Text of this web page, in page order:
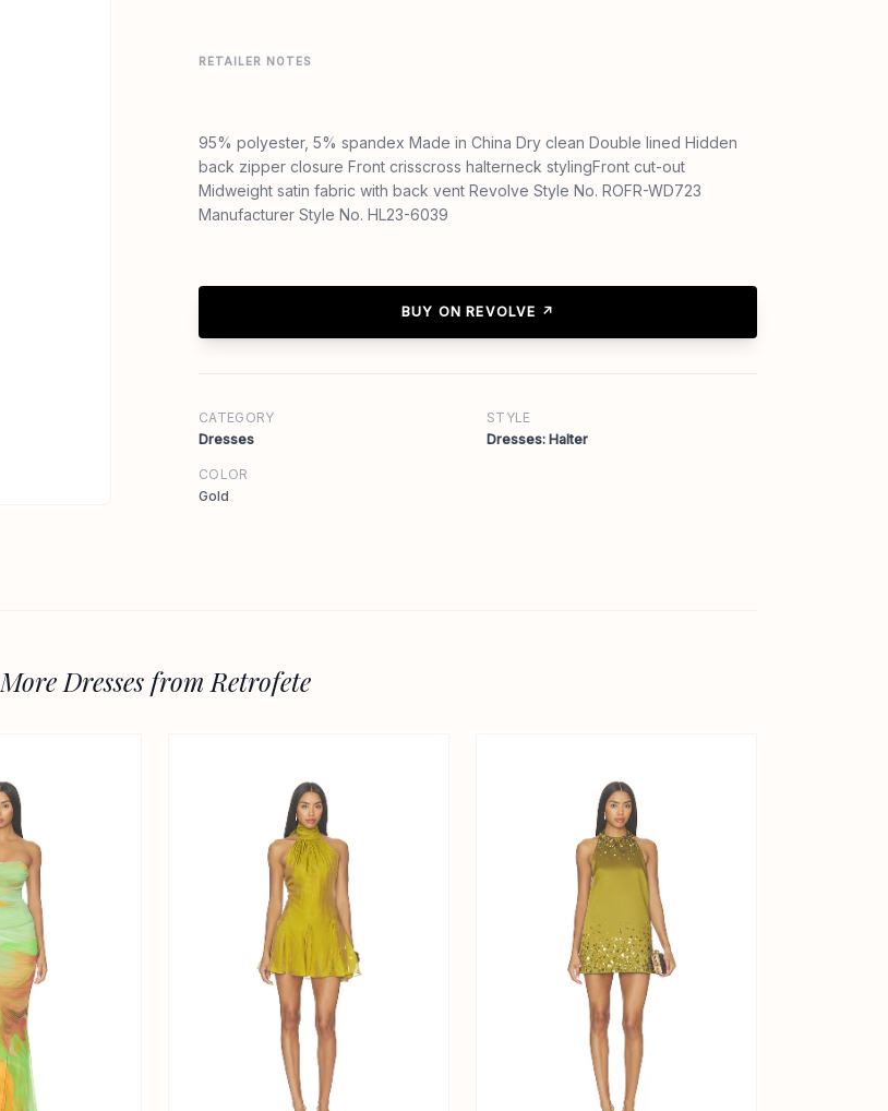
RETAILER NOTES
95% polyester, 5% spandex Made in China Dry clean Double lined Hidden
back zipper closure Front crisscross halterneck stylingFront cut-out
Midweight satin fabric with back vent Revolve Style No. ROFR-WD723
Manufacturer Style No. HL23-6039
BUY ON REVOLVE ↗
CATEGORY
Dresses
STYLE
Dresses: Halter
COLOR
Gold
More Dresses from Retrofete